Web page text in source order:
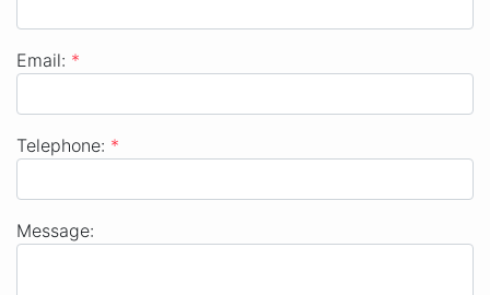
Email: *
Telephone: *
Message: